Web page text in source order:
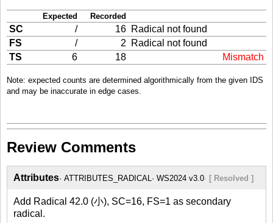
Expected Recorded
SC / 16 Radical not found
FS
/ 2
Radical not found
TS
6 18 Mismatch
Note: expected counts are determined algorithmically from the given IDS
and may be inaccurate in edge cases.
Review Comments
Attributes ATTRIBUTES_RADICAL WS2024 v3.0 [ Resolved ]
Add Radical 42.0 (小), SC=16, FS=1 as secondary
radical.